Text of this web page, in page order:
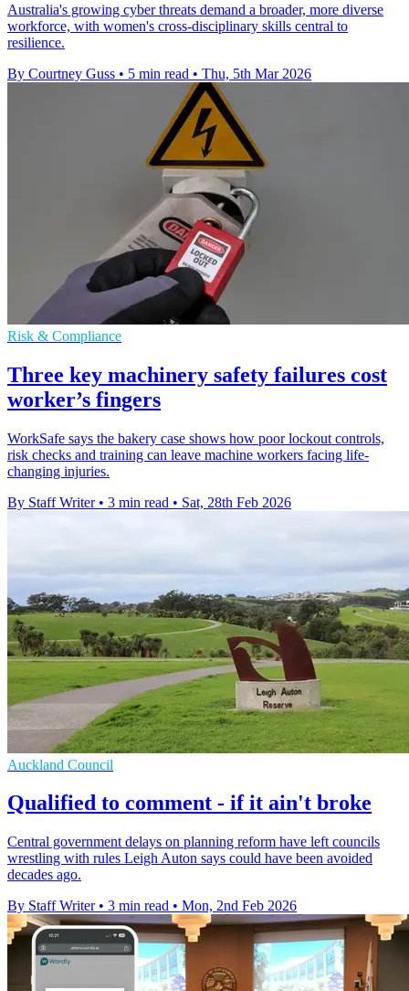
Australia's growing cyber threats demand a broader, more diverse
workforce, with women's cross-disciplinary skills central to
resilience.
By Courtney Guss • 5 min read • Thu, 5th Mar 2026
Risk & Compliance
Three key machinery safety failures cost
worker’s fingers
WorkSafe says the bakery case shows how poor lockout controls,
risk checks and training can leave machine workers facing life-
changing injuries.
By Staff Writer • 3 min read • Sat, 28th Feb 2026
Auckland Council
Qualified to comment - if it ain't broke
Central government delays on planning reform have left councils
wrestling with rules Leigh Auton says could have been avoided
decades ago.
By Staff Writer • 3 min read • Mon, 2nd Feb 2026